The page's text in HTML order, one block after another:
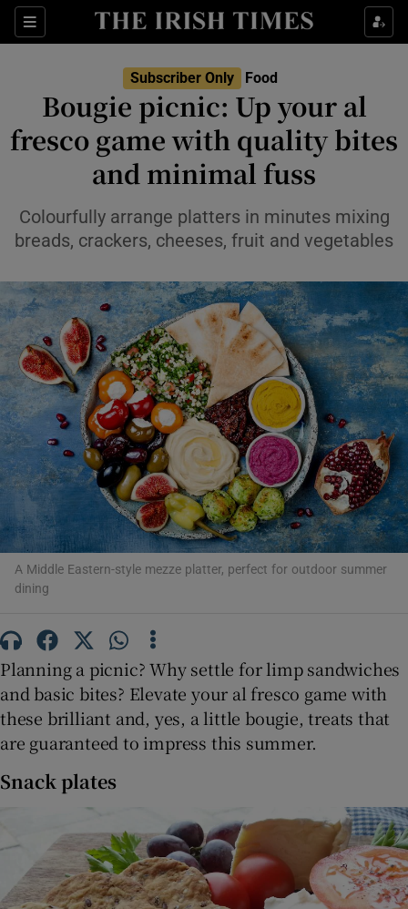
Sections Show Life & Style sub sections
Show Culture sub sections
Show Environment sub sections
Show Technology sub sections
Show Motors sub sections
Show Podcasts sub sections
Show History sub sections
Show Sponsored sub sections
Subscriber Only Food
Bougie picnic: Up your al
fresco game with quality bites
and minimal fuss
Colourfully arrange platters in minutes mixing
breads, crackers, cheeses, fruit and vegetables
A Middle Eastern-style mezze platter, perfect for outdoor summer
dining
Planning a picnic? Why settle for limp sandwiches
and basic bites? Elevate your al fresco game with
these brilliant and, yes, a little bougie, treats that
are guaranteed to impress this summer.
Snack plates